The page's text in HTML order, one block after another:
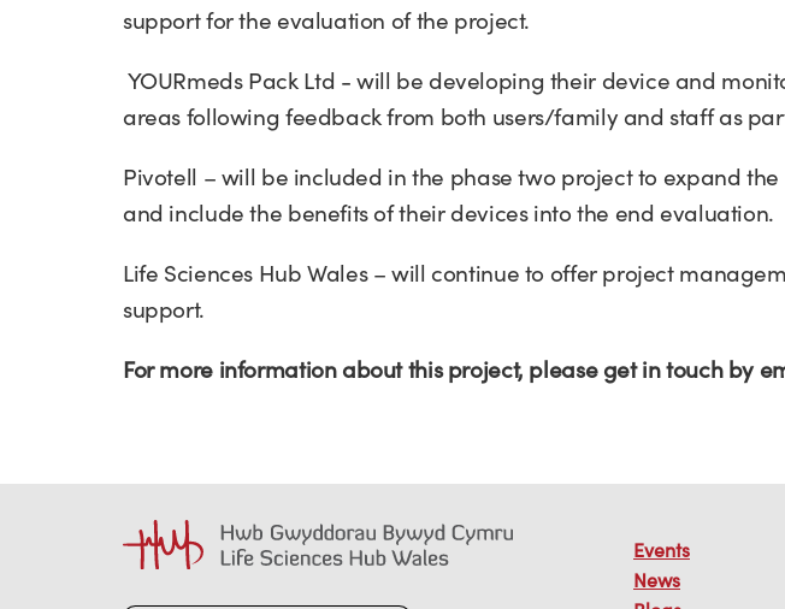
support for the evaluation of the project.
YOURmeds Pack Ltd - will be developing their device and
areas following feedback from both users/family and staff as
Pivotell – will be included in the phase two project to expand
and include the benefits of their devices into the end evaluation.
Life Sciences Hub Wales – will continue to offer project
support.
For more information about this project, please get in touch by
Events
News